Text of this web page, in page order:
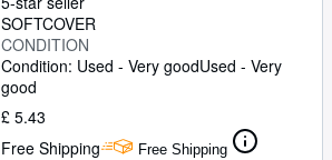
SOFTCOVER
CONDITION
Condition: Used - Very goodUsed - Very
good
£ 5.43
Free Shipping
Free Shipping